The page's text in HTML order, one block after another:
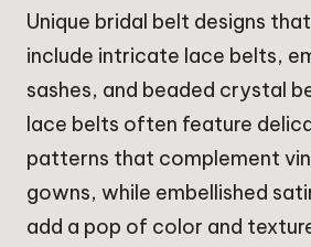
Unique bridal belt designs
include intricate lace belts,
sashes, and beaded crystal
lace belts often feature
patterns that complement
gowns, while embellished
add a pop of color and